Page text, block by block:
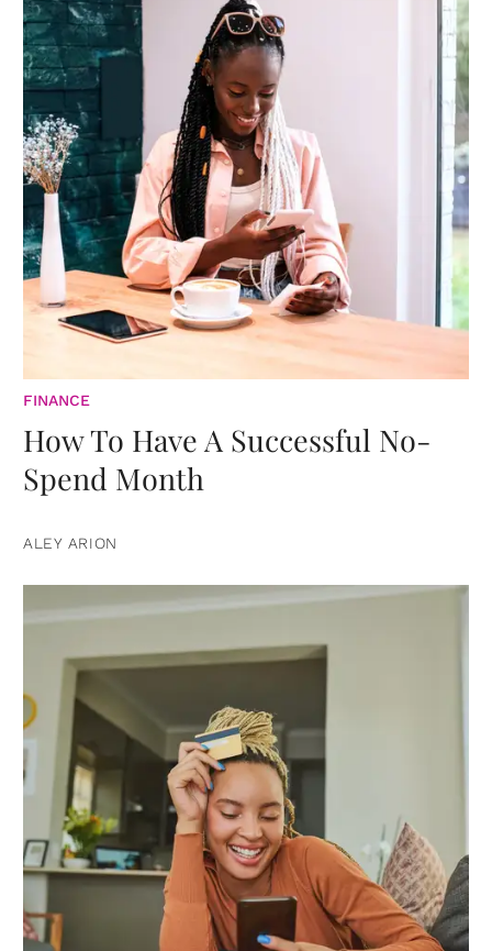
FINANCE
How To Have A Successful No-
Spend Month
ALEY ARION